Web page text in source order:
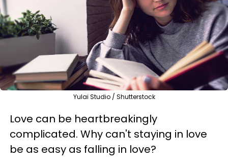
Yulai Studio / Shutterstock
Love can be heartbreakingly
complicated. Why can't staying in love
be as easy as falling in love?